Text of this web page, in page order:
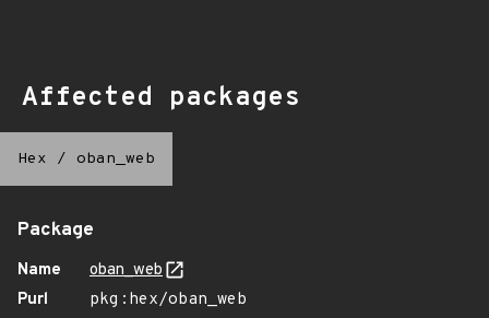
Affected packages
Hex / oban_web
Package
Name
oban_web
Purl
pkg:hex/oban_web